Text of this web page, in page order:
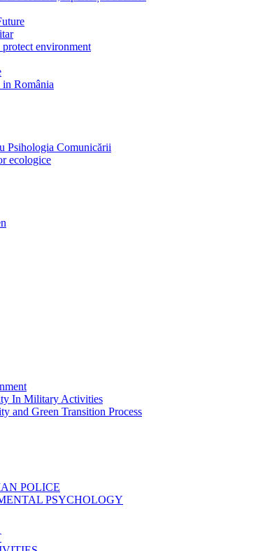
environment
România
Comunicării
ecologice
In Military Activities
and Green Transition Process
POLICE
PSYCHOLOGY